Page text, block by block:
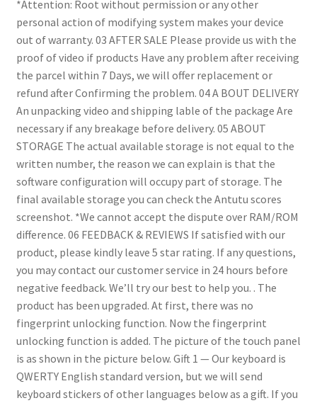
*Attention: Root without permission or any other
personal action of modifying system makes your device
out of warranty. 03 AFTER SALE Please provide us with the
proof of video if products Have any problem after receiving
the parcel within 7Days, we will offer replacement or
refund afterConfirming the problem. 04 A BOUT DELIVERY
An unpacking video and shipping lable of the package Are
necessary if any breakage before delivery. 05 ABOUT
STORAGE The actual available storage is not equal to the
written number, the reason we can explain is that the
software configuration will occupy part of storage. The
final available storage you can check the Antutu scores
screenshot. *We cannot accept the dispute over RAM/ROM
difference. 06 FEEDBACK & REVIEWS If satisfied with our
product, please kindly leave 5 star rating. If any questions,
you may contact our customer service in 24 hours before
negative feedback. We’ll try our best to help you. . The
product has been upgraded. At first, there was no
fingerprint unlocking function. Now the fingerprint
unlocking function is added. The picture of the touch panel
is as shown in the picture below. Gift 1 — Our keyboard is
QWERTY English standard version, but we will send
keyboard stickers of other languages below as a gift. If you